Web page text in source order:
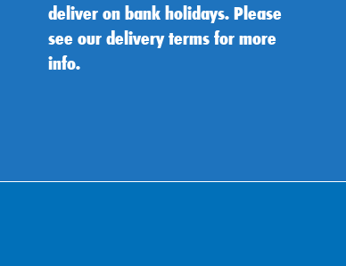
deliver on bank holidays. Please
see our delivery terms for more
info.